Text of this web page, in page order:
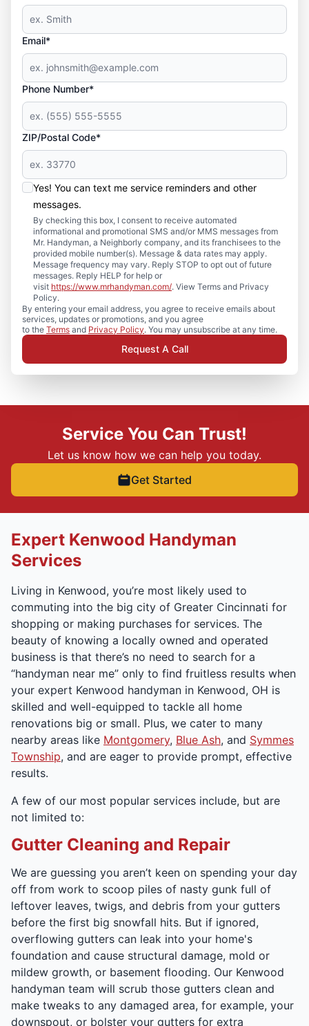
Email*
Phone Number*
ZIP/Postal Code*
Yes! You can text me service reminders and other
messages.
By checking this box, I consent to receive automated
informational and promotional SMS and/or MMS messages from
Mr. Handyman, a Neighborly company, and its franchisees to the
provided mobile number(s). Message & data rates may apply.
Message frequency may vary. Reply STOP to opt out of future
messages. Reply HELP for help or
visit https://www.mrhandyman.com/. View Terms and Privacy
Policy.
By entering your email address, you agree to receive emails about
services, updates or promotions, and you agree
to the Terms and Privacy Policy. You may unsubscribe at any time.
Request A Call
Service You Can Trust!
Let us know how we can help you today.
Get Started
Expert Kenwood Handyman
Services
Living in Kenwood, you’re most likely used to
commuting into the big city of Greater Cincinnati for
shopping or making purchases for services. The
beauty of knowing a locally owned and operated
business is that there’s no need to search for a
“handyman near me” only to find fruitless results when
your expert Kenwood handyman in Kenwood, OH is
skilled and well-equipped to tackle all home
renovations big or small. Plus, we cater to many
nearby areas like Montgomery, Blue Ash, and Symmes
Township, and are eager to provide prompt, effective
results.
A few of our most popular services include, but are
not limited to:
Gutter Cleaning and Repair
We are guessing you aren’t keen on spending your day
off from work to scoop piles of nasty gunk full of
leftover leaves, twigs, and debris from your gutters
before the first big snowfall hits. But if ignored,
overflowing gutters can leak into your home's
foundation and cause structural damage, mold or
mildew growth, or basement flooding. Our Kenwood
handyman team will scrub those gutters clean and
make tweaks to any damaged area, for example, your
downspout, or bolster your gutters for extra